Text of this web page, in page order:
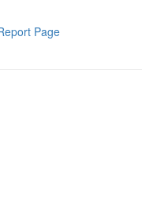
Page